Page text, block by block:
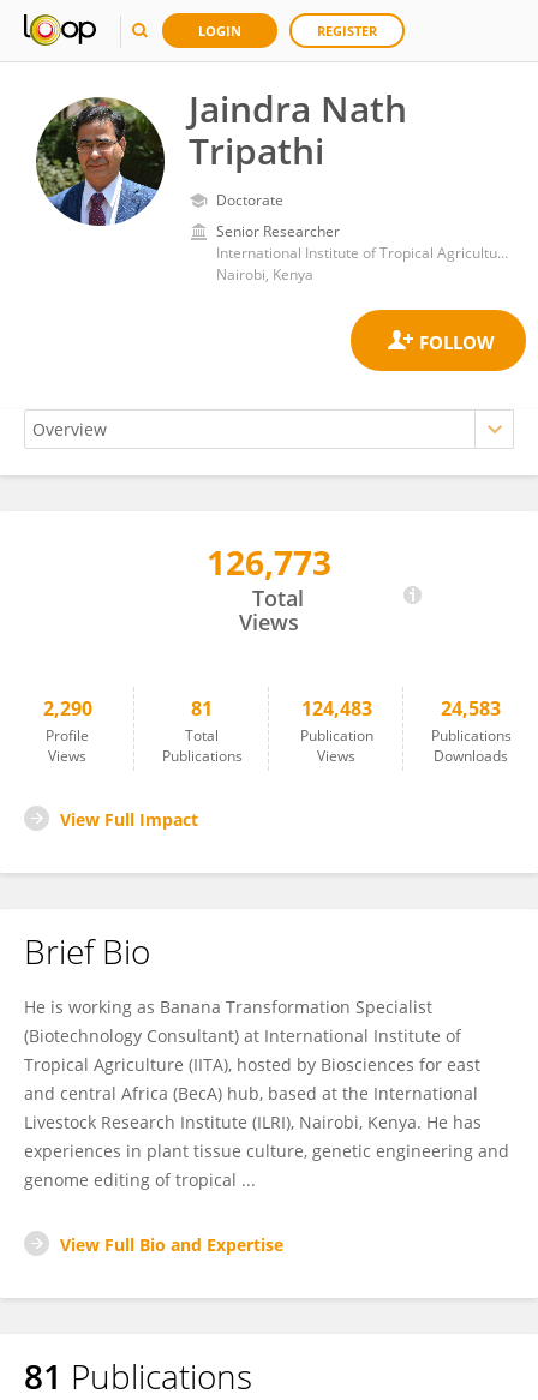
LOGIN REGISTER
Jaindra Nath
Tripathi
Doctorate
Senior Researcher
International Institute of Tropical Agriculture (IITA)
Nairobi, Kenya
126,773
Total
Views
2,290
Profile
Views
81
Total
Publications
124,483
Publication
Views
24,583
Publications
Downloads
View Full Impact
Brief Bio
He is working as Banana Transformation Specialist
(Biotechnology Consultant) at International Institute of
Tropical Agriculture (IITA), hosted by Biosciences for east
and central Africa (BecA) hub, based at the International
Livestock Research Institute (ILRI), Nairobi, Kenya. He has
experiences in plant tissue culture, genetic engineering and
genome editing of tropical ...
View Full Bio and Expertise
81 Publications